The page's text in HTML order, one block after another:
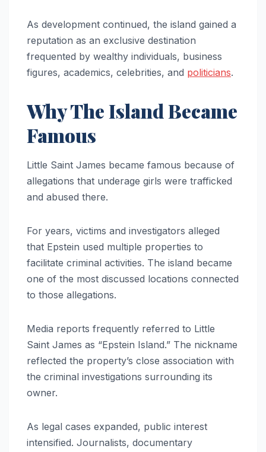
As development continued, the island gained a
reputation as an exclusive destination
frequented by wealthy individuals, business
figures, academics, celebrities, and politicians.
Why The Island Became
Famous
Little Saint James became famous because of
allegations that underage girls were trafficked
and abused there.
For years, victims and investigators alleged
that Epstein used multiple properties to
facilitate criminal activities. The island became
one of the most discussed locations connected
to those allegations.
Media reports frequently referred to Little
Saint James as “Epstein Island.” The nickname
reflected the property’s close association with
the criminal investigations surrounding its
owner.
As legal cases expanded, public interest
intensified. Journalists, documentary